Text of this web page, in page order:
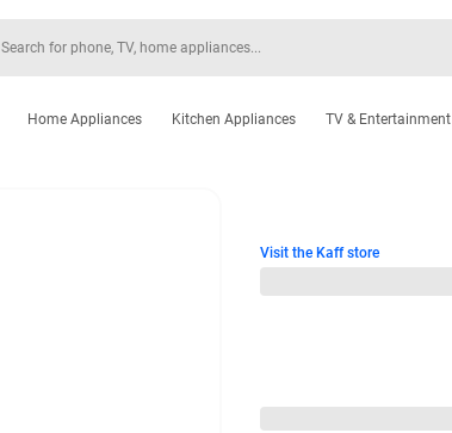
Home Appliances Kitchen Appliances TV & Entertainment
Visit the Kaff store